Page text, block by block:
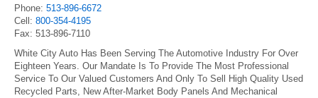
Phone: 513-896-6672
Cell: 800-354-4195
Fax: 513-896-7110
White City Auto Has Been Serving The Automotive Industry For Over
Eighteen Years. Our Mandate Is To Provide The Most Professional
Service To Our Valued Customers And Only To Sell High Quality Used
Recycled Parts, New After-Market Body Panels And Mechanical